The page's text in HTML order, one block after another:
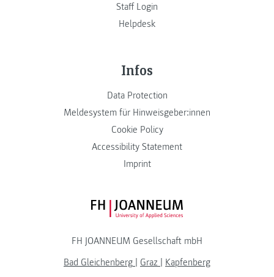
Staff Login
Helpdesk
Infos
Data Protection
Meldesystem für Hinweisgeber:innen
Cookie Policy
Accessibility Statement
Imprint
FH JOANNEUM Logo
FH JOANNEUM Gesellschaft mbH
Bad Gleichenberg
Graz
Kapfenberg